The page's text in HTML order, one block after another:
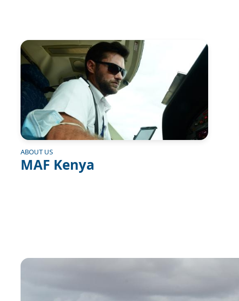
Image
ABOUT US
MAF Kenya
Image